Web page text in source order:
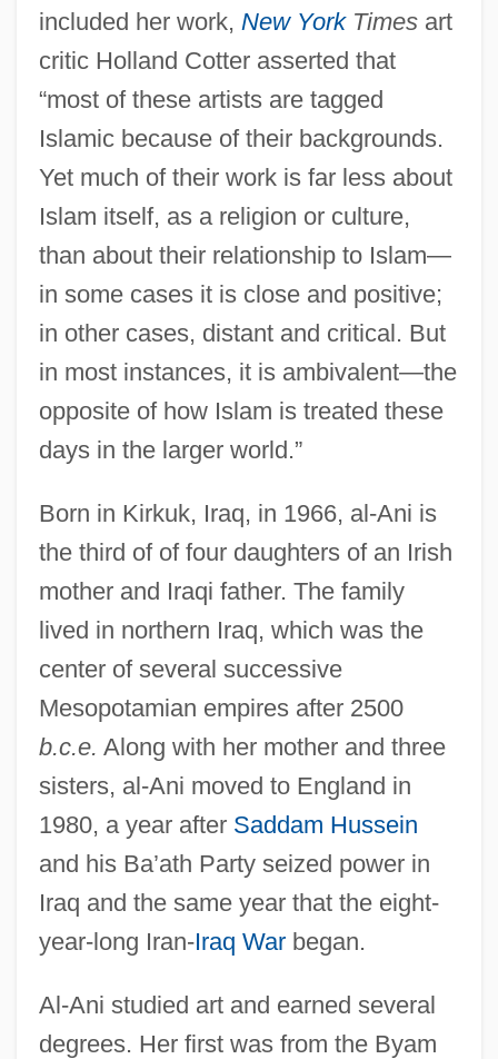
included her work, New YorkTimesart
critic Holland Cotter asserted that
“most of these artists are tagged
Islamic because of their backgrounds.
Yet much of their work is far less about
Islam itself, as a religion or culture,
than about their relationship to Islam—
in some cases it is close and positive;
in other cases, distant and critical. But
in most instances, it is ambivalent—the
opposite of how Islam is treated these
days in the larger world.”
Born in Kirkuk, Iraq, in 1966, al-Ani is
the third of of four daughters of an Irish
mother and Iraqi father. The family
lived in northern Iraq, which was the
center of several successive
Mesopotamian empires after 2500
b.c.e. Along with her mother and three
sisters, al-Ani moved to England in
1980, a year after Saddam Hussein
and his Ba’ath Party seized power in
Iraq and the same year that the eight-
year-long Iran-Iraq Warbegan.
Al-Ani studied art and earned several
degrees. Her first was from the Byam